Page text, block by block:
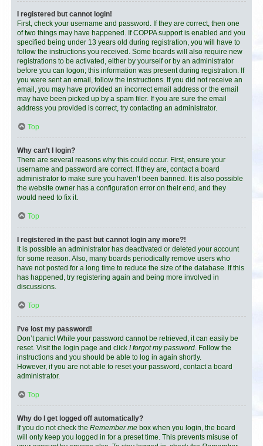
I registered but cannot login!
First, check your username and password. If they are correct, then one
of two things may have happened. If COPPA support is enabled and you
specified being under 13 years old during registration, you will have to
follow the instructions you received. Some boards will also require new
registrations to be activated, either by yourself or by an administrator
before you can logon; this information was present during registration. If
you were sent an email, follow the instructions. If you did not receive an
email, you may have provided an incorrect email address or the email
may have been picked up by a spam filer. If you are sure the email
address you provided is correct, try contacting an administrator.
Top
Why can’t I login?
There are several reasons why this could occur. First, ensure your
username and password are correct. If they are, contact a board
administrator to make sure you haven’t been banned. It is also possible
the website owner has a configuration error on their end, and they
would need to fix it.
Top
I registered in the past but cannot login any more?!
It is possible an administrator has deactivated or deleted your account
for some reason. Also, many boards periodically remove users who
have not posted for a long time to reduce the size of the database. If this
has happened, try registering again and being more involved in
discussions.
Top
I’ve lost my password!
Don’t panic! While your password cannot be retrieved, it can easily be
reset. Visit the login page and click I forgot my password. Follow the
instructions and you should be able to log in again shortly.
However, if you are not able to reset your password, contact a board
administrator.
Top
Why do I get logged off automatically?
If you do not check the Remember me box when you login, the board
will only keep you logged in for a preset time. This prevents misuse of